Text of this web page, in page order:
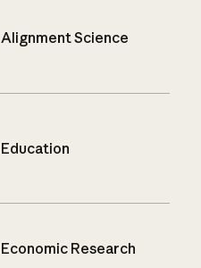
Alignment Science
Education
Economic Research